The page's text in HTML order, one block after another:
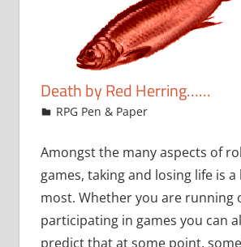
Death by Red Herring……
March 10, 2009
rob
RPG Pen & Paper
Amongst the many aspects of
games, taking and losing life is
most. Whether you are running
participating in games you can
predict that at some point,